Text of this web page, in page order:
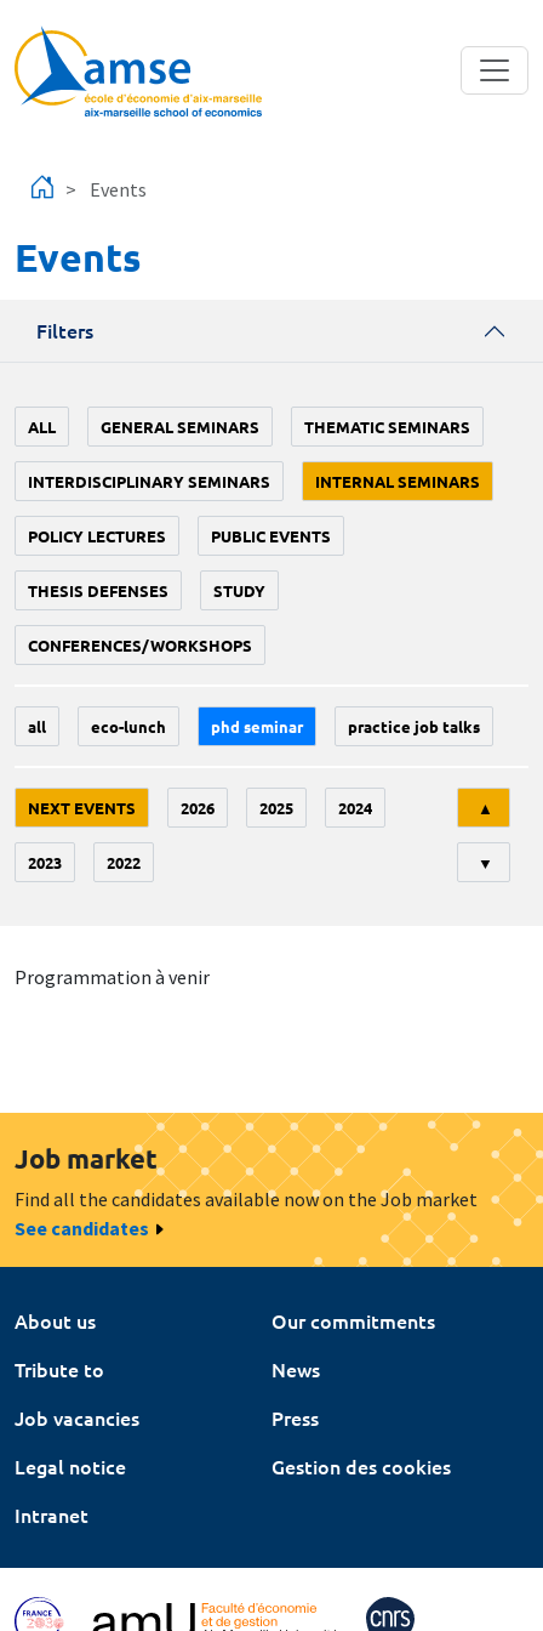
Events
Events
Filters
ALL GENERAL SEMINARS THEMATIC SEMINARS
INTERDISCIPLINARY SEMINARS INTERNAL SEMINARS
POLICY LECTURES PUBLIC EVENTS
THESIS DEFENSES STUDY
CONFERENCES/WORKSHOPS
all eco-lunch phd seminar practice job talks
NEXT EVENTS 2026 2025 2024
2023 2022
▲
▼
Programmation à venir
Job market
Find all the candidates available now on the Job market
See candidates
About us
Our commitments
Tribute to
News
Job vacancies
Press
Legal notice
Gestion des cookies
Intranet